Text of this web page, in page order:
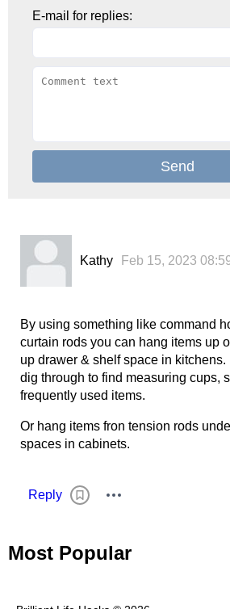
E-mail for replies:
Kathy Feb 15, 2023
By using something like command
curtain rods you can hang items up
up drawer & shelf space in
dig through to find measuring cups,
frequently used items.
Or hang items fron tension rods
spaces in cabinets.
Reply
Most Popular